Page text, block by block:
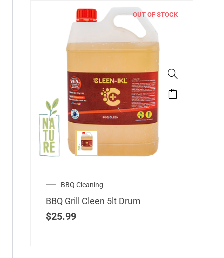
OUT OF STOCK
BBQ Cleaning
BBQ Grill Cleen 5lt Drum
$25.99